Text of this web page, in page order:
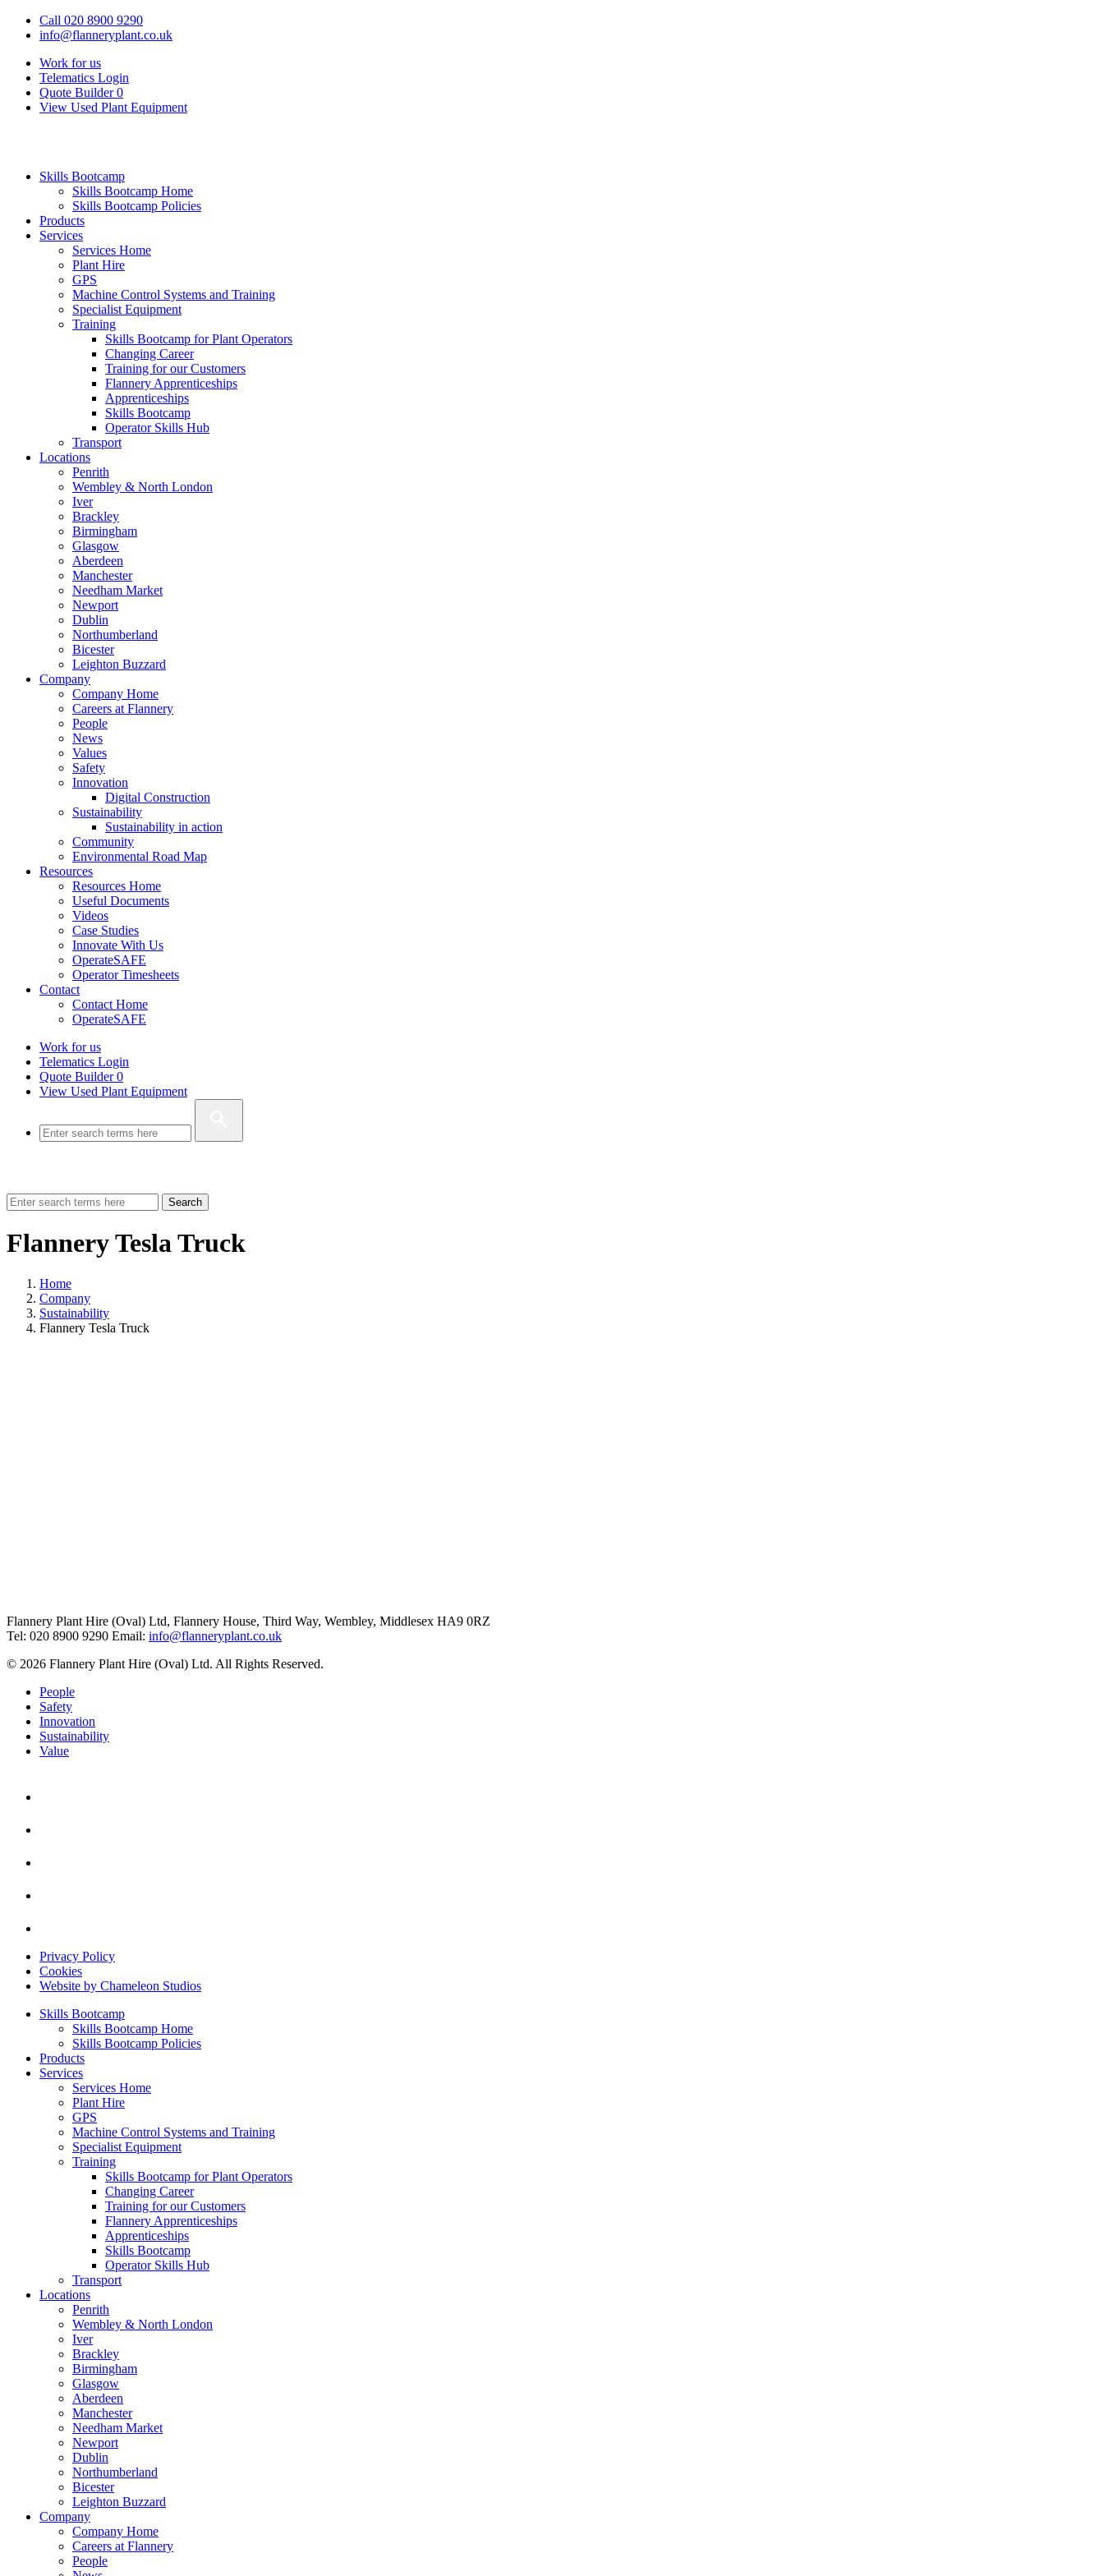
Call 020 8900 9290
info@flanneryplant.co.uk
Work for us
Telematics Login
Quote Builder 0
View Used Plant Equipment
Skills Bootcamp
Skills Bootcamp Home
Skills Bootcamp Policies
Products
Services
Services Home
Plant Hire
GPS
Machine Control Systems and Training
Specialist Equipment
Training
Skills Bootcamp for Plant Operators
Changing Career
Training for our Customers
Flannery Apprenticeships
Apprenticeships
Skills Bootcamp
Operator Skills Hub
Transport
Locations
Penrith
Wembley & North London
Iver
Brackley
Birmingham
Glasgow
Aberdeen
Manchester
Needham Market
Newport
Dublin
Northumberland
Bicester
Leighton Buzzard
Company
Company Home
Careers at Flannery
People
News
Values
Safety
Innovation
Digital Construction
Sustainability
Sustainability in action
Community
Environmental Road Map
Resources
Resources Home
Useful Documents
Videos
Case Studies
Innovate With Us
OperateSAFE
Operator Timesheets
Contact
Contact Home
OperateSAFE
Work for us
Telematics Login
Quote Builder0
View Used Plant Equipment
Search
Flannery Tesla Truck
Home
Company
Sustainability
Flannery Tesla Truck
Flannery Plant Hire (Oval) Ltd, Flannery House, Third Way, Wembley, Middlesex HA9 0RZ
Tel: 020 8900 9290 Email: info@flanneryplant.co.uk
© 2026 Flannery Plant Hire (Oval) Ltd. All Rights Reserved.
People
Safety
Innovation
Sustainability
Value
Privacy Policy
Cookies
Website by Chameleon Studios
Skills Bootcamp
Skills Bootcamp Home
Skills Bootcamp Policies
Products
Services
Services Home
Plant Hire
GPS
Machine Control Systems and Training
Specialist Equipment
Training
Skills Bootcamp for Plant Operators
Changing Career
Training for our Customers
Flannery Apprenticeships
Apprenticeships
Skills Bootcamp
Operator Skills Hub
Transport
Locations
Penrith
Wembley & North London
Iver
Brackley
Birmingham
Glasgow
Aberdeen
Manchester
Needham Market
Newport
Dublin
Northumberland
Bicester
Leighton Buzzard
Company
Company Home
Careers at Flannery
People